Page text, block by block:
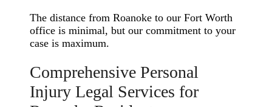
The distance from Roanoke to our Fort Worth
office is minimal, but our commitment to your
case is maximum.
Comprehensive Personal
Injury Legal Services for